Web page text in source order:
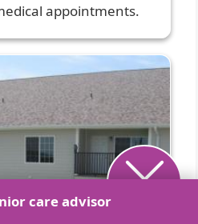
appointments.
care advisor